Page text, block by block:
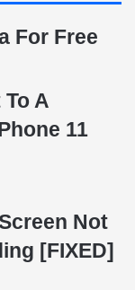
For Free
A
11
Not
[FIXED]